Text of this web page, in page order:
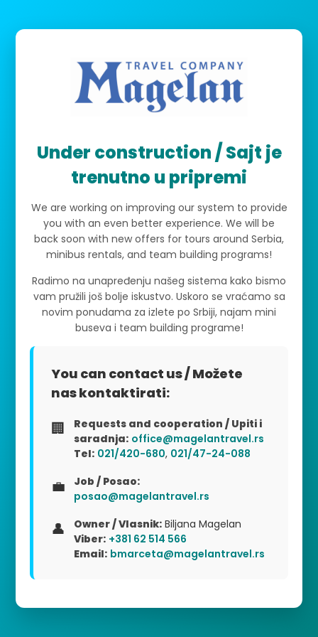
Under construction / Sajt je
trenutno u pripremi
We are working on improving our system to provide
you with an even better experience. We will be
back soon with new offers for tours around Serbia,
minibus rentals, and team building programs!
Radimo na unapređenju našeg sistema kako bismo
vam pružili još bolje iskustvo. Uskoro se vraćamo sa
novim ponudama za izlete po Srbiji, najam mini
buseva i team building programe!
You can contact us / Možete
nas kontaktirati:
🏢
Requests and cooperation / Upiti i
saradnja: office@magelantravel.rs
Tel: 021/420-680, 021/47-24-088
💼
Job / Posao:
posao@magelantravel.rs
👤 Owner / Vlasnik: Biljana Magelan
Viber: +381 62 514 566
Email: bmarceta@magelantravel.rs